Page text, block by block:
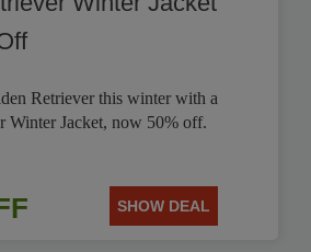
Retriever this winter with a
Winter Jacket, now 50% off.
SHOW DEAL